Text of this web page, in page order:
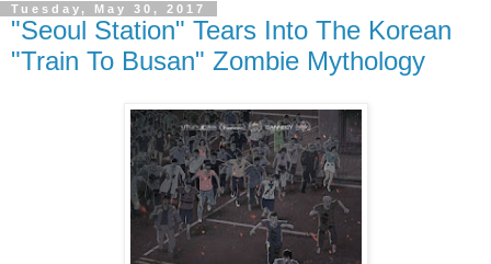
Tuesday, May 30, 2017
"Seoul Station" Tears Into The Korean
"Train To Busan" Zombie Mythology